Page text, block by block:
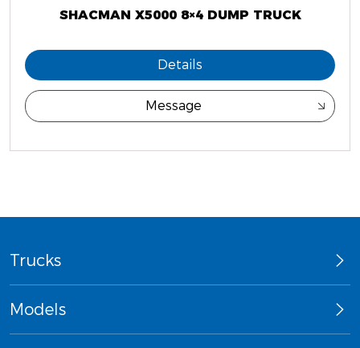
SHACMAN X5000 8×4 DUMP TRUCK
Details
Message
Trucks
Models